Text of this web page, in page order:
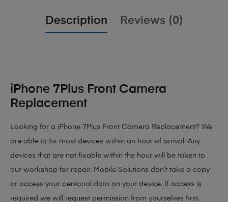
Description Reviews (0)
iPhone 7Plus Front Camera
Replacement
Looking for a iPhone 7Plus Front Camera Replacement? We
are able to fix most devices within an hour of arrival. Any
devices that are not fixable within the hour will be taken to
our workshop for repair. Mobile Solutions don’t take a copy
or access your personal data on your device. If access is
required we will request permission from yourselves first.